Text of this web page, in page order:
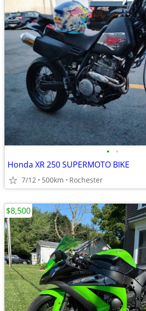
• •
Honda XR 250 SUPERMOTO BIKE
7/12 500km Rochester
$8,500